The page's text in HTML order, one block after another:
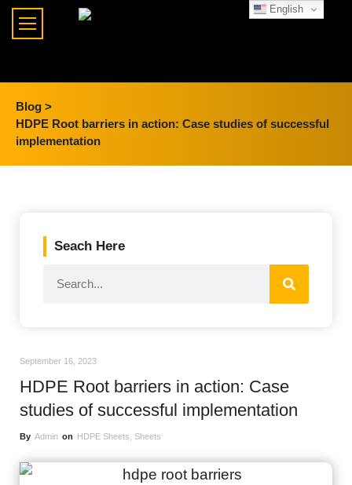
Blog >
HDPE Root barriers in action: Case studies of successful
implementation
Seach Here
September 16, 2023
HDPE Root barriers in action: Case
studies of successful implementation
By Admin on HDPE Sheets Sheets
English